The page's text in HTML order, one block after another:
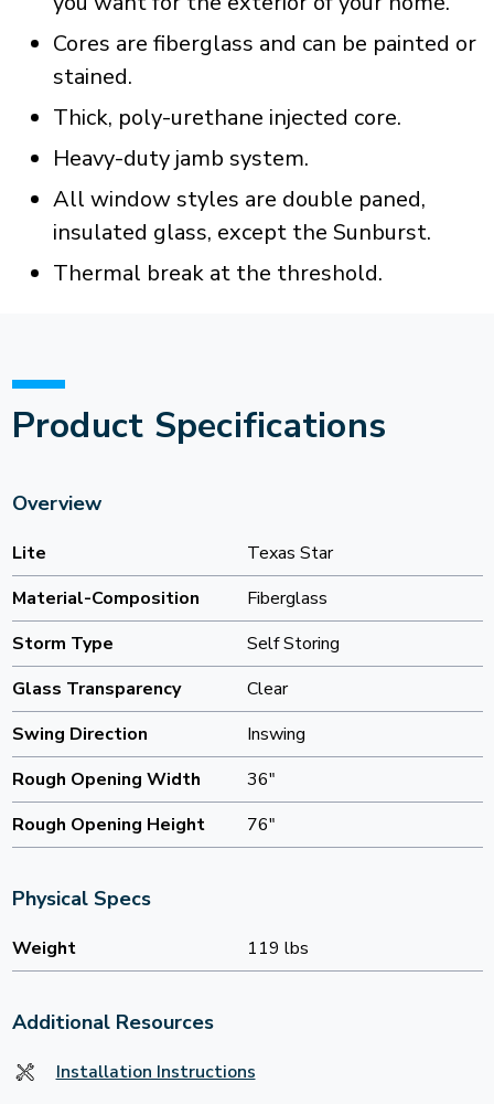
Cores are fiberglass and can be painted or
stained.
Thick, poly-urethane injected core.
Heavy-duty jamb system.
All window styles are double paned,
insulated glass, except the Sunburst.
Thermal break at the threshold.
Product Specifications
Overview
Lite
Texas Star
Material-Composition
Fiberglass
Storm Type
Self Storing
Glass Transparency
Clear
Swing Direction
Inswing
Rough Opening Width
36"
Rough Opening Height
76"
Physical Specs
Weight 119 lbs
Additional Resources
Installation Instructions